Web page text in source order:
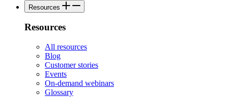
Resources
Resources
All resources
Blog
Customer stories
Events
On-demand webinars
Glossary